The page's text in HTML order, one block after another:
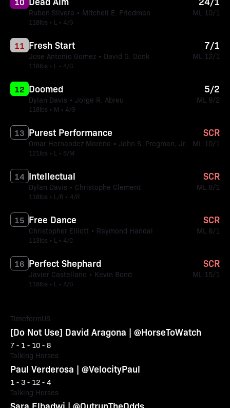
Ruben Silvera • Mitchell E. Friedman
118lbs • L • 4/G
ML 10/1
Fresh Start
Jose Antonio Gomez • David G. Donk
118lbs • L • 4/G
11 7/1
ML 12/1
Doomed
Dylan Davis • Jorge R. Abreu
118lbs • M • 4/G
12 5/2
ML 9/2
Purest Performance
Omar Hernandez Moreno • John S. Pregman, Jr.
121lbs • L • 6/M
13 SCR
ML 10/1
Intellectual
Dylan Davis • Christophe Clement
118lbs • L/B • 4/R
14 SCR
ML 8/1
Free Dance
Christopher Elliott • Raymond Handal
113lbs • L • 4/C
15 SCR
ML 6/1
Perfect Shephard
Javier Castellano • Kevin Bond
118lbs • L • 4/G
16 SCR
ML 15/1
TimeformUS
[Do Not Use] David Aragona | @HorseToWatch
7 - 1 - 10 - 8
Talking Horses
Paul Verderosa | @VelocityPaul
1 - 3 - 12 - 4
Talking Horses
Sara Elbadwi | @OutrunTheOdds